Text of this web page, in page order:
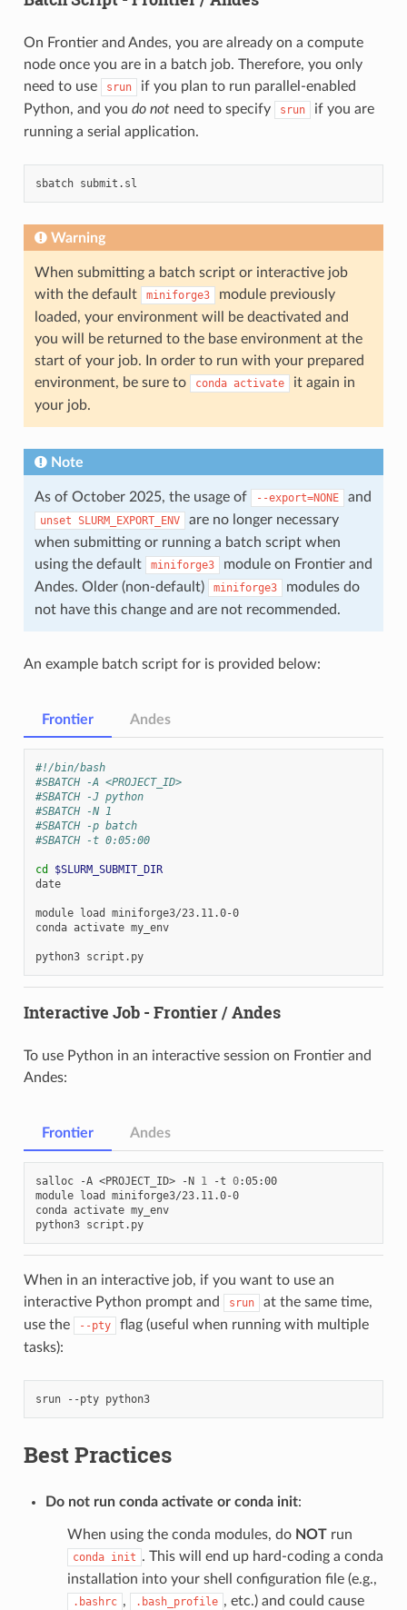
On Frontier and Andes, you are already on a compute
node once you are in a batch job. Therefore, you only
need to use
srun
if you plan to run parallel-enabled
Python, and you do notneed to specify srun
if you are
running a serial application.
sbatch
Warning
When submitting a batch script or interactive job
with the default
miniforge3
module previously
loaded, your environment will be deactivated and
you will be returned to the base environment at the
start of your job. In order to run with your prepared
environment, be sure to
conda activate
it again in
your job.
Note
As of October 2025, the usage of --export=NONE and
unset SLURM_EXPORT_ENV
are no longer necessary
when submitting or running a batch script when
using the default
miniforge3
module on Frontier and
Andes. Older (non-default)
miniforge3
modules do
not have this change and are not recommended.
An example batch script for is provided below:
Frontier
#!/bin/bash
#SBATCH -A <PROJECT_ID>
#SBATCH -J python
#SBATCH -N 1
#SBATCH -p batch
#SBATCH -t 0:05:00
cd
$SLURM_SUBMIT_DIR
date
module load
miniforge3/23.11.0-0
conda activate my_env
python3 script.py
Andes
Interactive Job - Frontier / Andes
To use Python in an interactive session on Frontier and
Andes:
Frontier
salloc -A <PROJECT_ID> -N 1 -t 0:05:00
module
load
miniforge3/23.11.0-0
conda activate my_env
python3
script.py
Andes
When in an interactive job, if you want to use an
interactive Python prompt and
srun
at the same time,
use the
--pty
flag (useful when running with multiple
tasks):
srun --pty python3
Best Practices
Do not run conda activate or conda init:
When using the conda modules, do NOTrun
conda init . This will end up hard-coding a conda
installation into your shell configuration file (e.g.,
.bashrc , .bash_profile , etc.) and could cause